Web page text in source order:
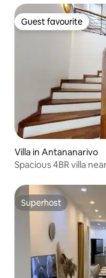
Guest favourite
Guest favourite
Villa in Antananarivo
Spacious 4BR villa
Superhost
Superhost